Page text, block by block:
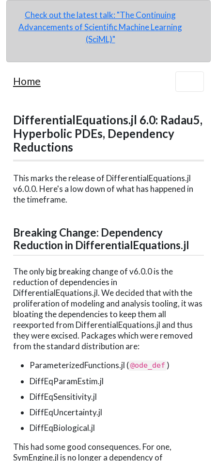
Check out the latest talk: "The Continuing
Advancements of Scientific Machine Learning
(SciML)"
Home
DifferentialEquations.jl 6.0: Radau5,
Hyperbolic PDEs, Dependency
Reductions
This marks the release of DifferentialEquations.jl
v6.0.0. Here's a low down of what has happened in
the timeframe.
Breaking Change: Dependency
Reduction in DifferentialEquations.jl
The only big breaking change of v6.0.0 is the
reduction of dependencies in
DifferentialEquations.jl. We decided that with the
proliferation of modeling and analysis tooling, it was
bloating the dependencies to keep them all
reexported from DifferentialEquations.jl and thus
they were excised. Packages which were removed
from the standard distribution are:
ParameterizedFunctions.jl (@ode_def )
DiffEqParamEstim.jl
DiffEqSensitivity.jl
DiffEqUncertainty.jl
DiffEqBiological.jl
This had some good consequences. For one,
SymEngine.jl is no longer a dependency of